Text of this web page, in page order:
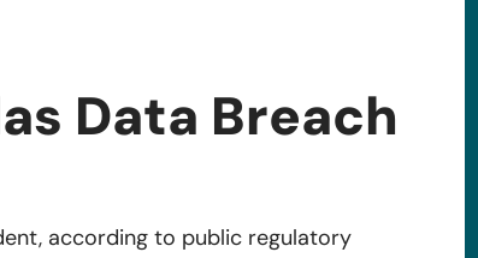
Data Breach
according to public regulatory